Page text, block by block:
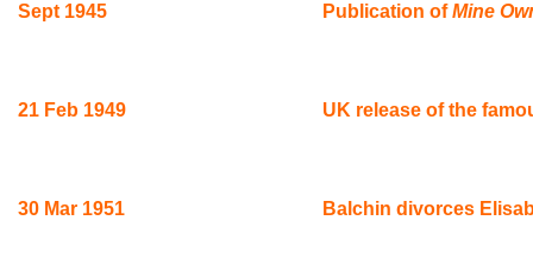
Sept 1945 Publication ofMine
21 Feb 1949 UK release of the
30 Mar 1951 Balchin divorces